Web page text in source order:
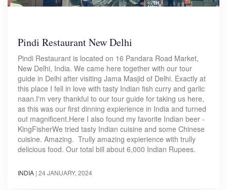
Pindi Restaurant New Delhi
Pindi Restaurant is located on 16 Pandara Road Market,
New Delhi, India. We came here together with our tour
guide in Delhi after visiting Jama Masjid of Delhi. Exactly at
this place I fell in love with tasty Indian fish curry and garlic
naan.I'm very thankful to our tour guide for taking us here,
as this was our first dinning expierience in India and turned
out magnificent.Here I also found my favorite Indian beer -
KingFisherWe tried tasty Indian cuisine and some Chinese
cuisine. Amazing. Trully amazing expierience with trully
delicious food. Our total bill about 6,000 Indian Rupees.
INDIA | 24 JANUARY, 2024